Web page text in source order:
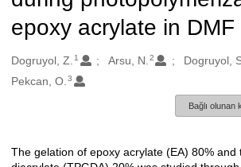
epoxy acrylate in DMF
Oluşturanlar
Dogruyol, Z. 1 Arsu, N. 2 Dogruyol,
Pekcan, O. 3
Bağlı olunan
Açıklama
The gelation of epoxy acrylate (EA) 80% and